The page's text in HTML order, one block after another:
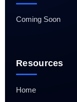
Coming Soon
Resources
Home